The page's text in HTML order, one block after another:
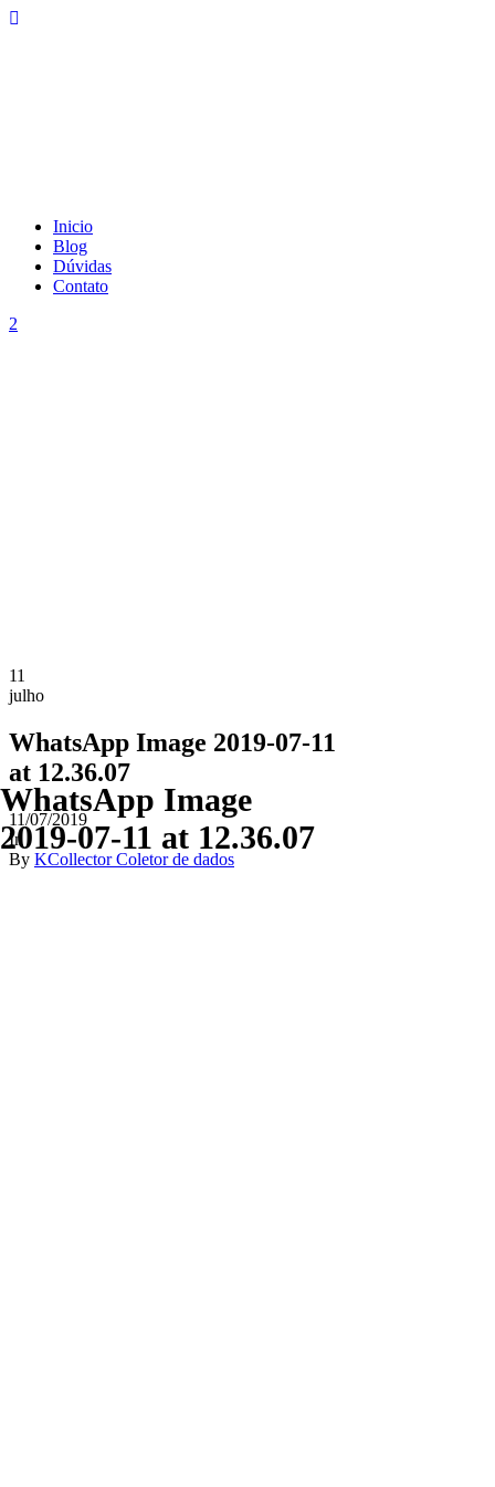
Inicio
Blog
Dúvidas
Contato
WhatsApp Image
2019-07-11 at 12.36.07
11
julho
WhatsApp Image 2019-07-11
at 12.36.07
11/07/2019
In
By KCollector Coletor de dados